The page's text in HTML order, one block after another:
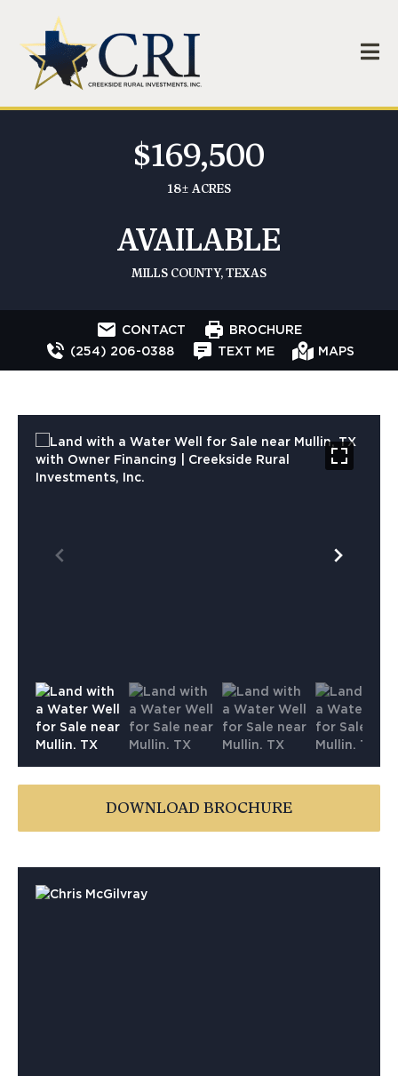
$169,500
18± ACRES
AVAILABLE
MILLS COUNTY, TEXAS
CONTACT
BROCHURE
(254) 206-0388
TEXT ME MAPS
DOWNLOAD BROCHURE